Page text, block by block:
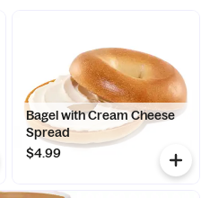
Bagel with Cream Cheese
Spread
$4.99